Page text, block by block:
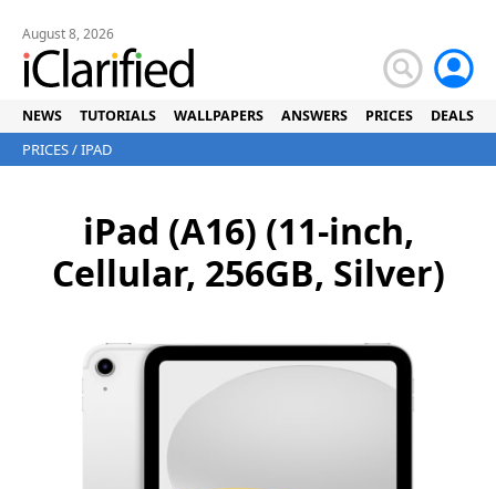
August 8, 2026
NEWS TUTORIALS WALLPAPERS ANSWERS PRICES DEALS
PRICES/IPAD
iPad (A16) (11-inch,
Cellular, 256GB, Silver)